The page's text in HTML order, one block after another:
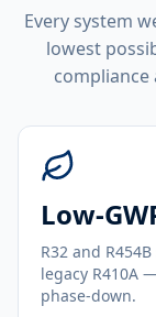
Every system
lowest
compliance
Low-
R32 and
legacy R410A
phase-down.